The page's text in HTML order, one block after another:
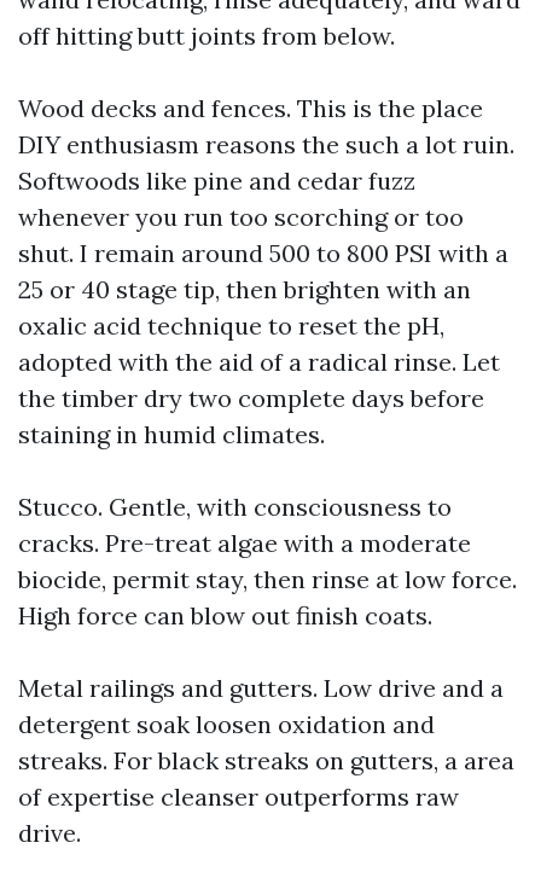
off hitting butt joints from below.
Wood decks and fences. This is the place
DIY enthusiasm reasons the such a lot ruin.
Softwoods like pine and cedar fuzz
whenever you run too scorching or too
shut. I remain around 500 to 800 PSI with a
25 or 40 stage tip, then brighten with an
oxalic acid technique to reset the pH,
adopted with the aid of a radical rinse. Let
the timber dry two complete days before
staining in humid climates.
Stucco. Gentle, with consciousness to
cracks. Pre-treat algae with a moderate
biocide, permit stay, then rinse at low force.
High force can blow out finish coats.
Metal railings and gutters. Low drive and a
detergent soak loosen oxidation and
streaks. For black streaks on gutters, a area
of expertise cleanser outperforms raw
drive.